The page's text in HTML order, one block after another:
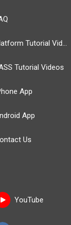
Platform Tutorial Videos
Tutorial Videos
App
App
Us
YouTube